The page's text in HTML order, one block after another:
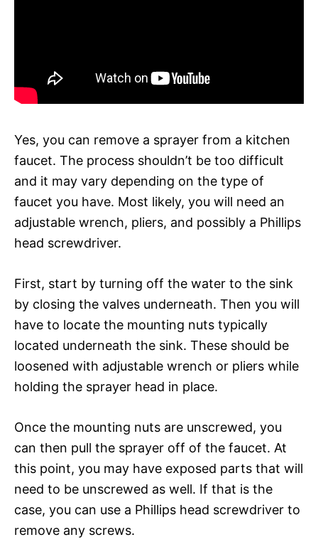
Yes, you can remove a sprayer from a kitchen
faucet. The process shouldn’t be too difficult
and it may vary depending on the type of
faucet you have. Most likely, you will need an
adjustable wrench, pliers, and possibly a Phillips
head screwdriver.
First, start by turning off the water to the sink
by closing the valves underneath. Then you will
have to locate the mounting nuts typically
located underneath the sink. These should be
loosened with adjustable wrench or pliers while
holding the sprayer head in place.
Once the mounting nuts are unscrewed, you
can then pull the sprayer off of the faucet. At
this point, you may have exposed parts that will
need to be unscrewed as well. If that is the
case, you can use a Phillips head screwdriver to
remove any screws.